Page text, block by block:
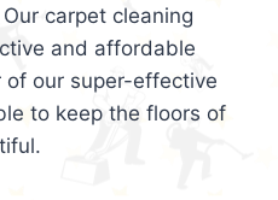
carpet cleaning
and affordable
our super-effective
to keep the floors of